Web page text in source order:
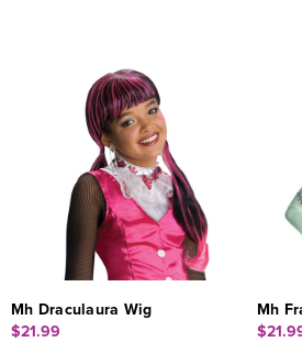
Mh Draculaura Wig
$21.99
Mh